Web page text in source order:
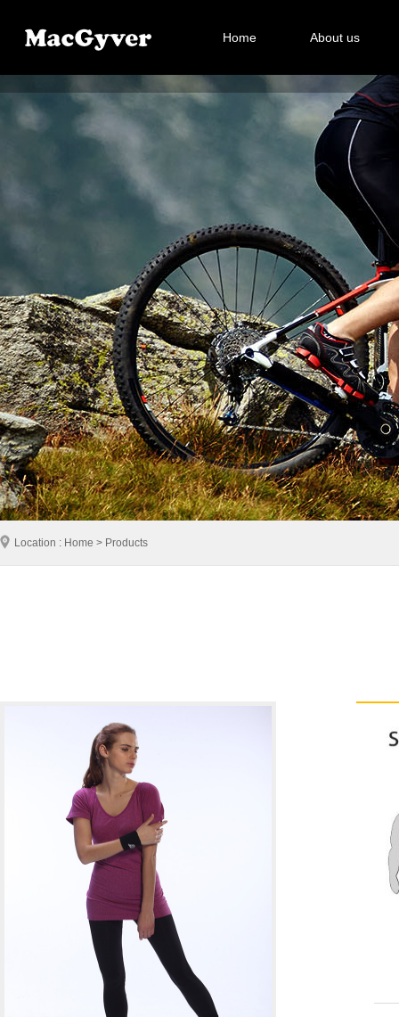
Home About us
Location : Home > Products